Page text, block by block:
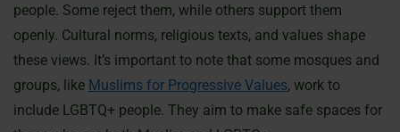
people. Some reject them, while others support them
openly. Cultural norms, religious texts, and values shape
these views. It’s important to note that some mosques and
groups, like Muslims for Progressive Values, work to
include LGBTQ+ people. They aim to make safe spaces for